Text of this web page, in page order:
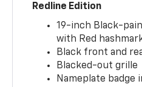
Redline Edition
19-inch Black-
with Red
Black front and
Blacked-out grille
Nameplate badge